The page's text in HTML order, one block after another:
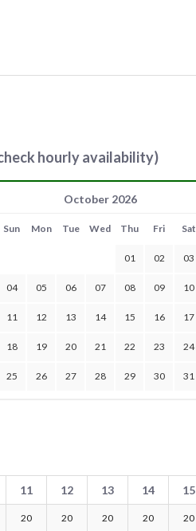
hourly availability)
October 2026
Sun Mon Tue Wed Thu Fri Sat
01 02 03
04 05 06 07 08 09 10
11 12 13 14 15 16 17
18 19 20 21 22 23 24
25 26 27 28 29 30 31
11 12 13 14 15
20 20 20 20 20